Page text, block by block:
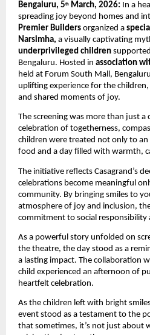
Bengaluru, 5th March, 2026: In a
spreading joy beyond homes and
Premier Builders organized a
Narsimha, a visually captivating
underprivileged children
Bengaluru. Hosted in association
held at Forum South Mall,
uplifting experience for the
and shared moments of joy.
The screening was more than just a
celebration of togetherness,
children were treated not only to
food and a day filled with warmth,
The initiative reflects Casagrand’s
celebrations become meaningful
community. By bringing smiles to
atmosphere of joy and inclusion,
commitment to social
As a powerful story unfolded on
the theatre, the day stood as a
a lasting impact. The collaboration
child experienced an afternoon of
heartfelt celebration.
As the children left with bright
event stood as a testament to the
that sometimes, it’s not just about